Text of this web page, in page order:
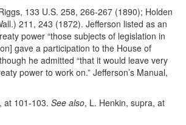
133 U.S. 258, 266-267 (1890); Holden
211, 243 (1872). Jefferson listed as an
power “those subjects of legislation in
gave a participation to the House of
he admitted “that it would leave very
power to work on.” Jefferson’s Manual,
at 101-103. See also, L. Henkin, supra, at